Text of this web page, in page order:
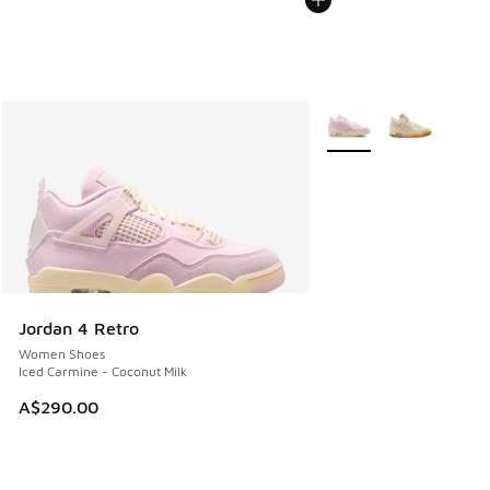
Jordan 4 Retro
Women Shoes
Iced Carmine - Coconut Milk
A$290.00
More Colors Available